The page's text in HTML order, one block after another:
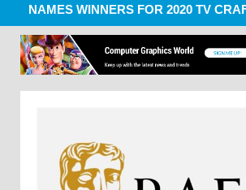
NAMES WINNERS FOR 2020 TV